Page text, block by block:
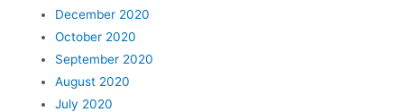
December 2020
October 2020
September 2020
August 2020
July 2020